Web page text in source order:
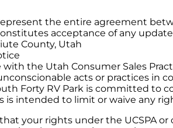
the entire agreement
acceptance of any
County, Utah
the Utah Consumer Sales
acts or practices in
Forty RV Park is committed to
is intended to limit or waive any
your rights under the UCSPA